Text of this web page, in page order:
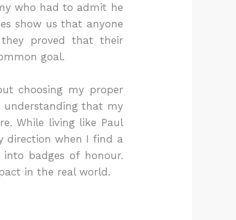
who had to admit he
show us that anyone
proved that their
goal.
choosing my proper
understanding that my
While living like Paul
direction when I find a
badges of honour.
in the real world.